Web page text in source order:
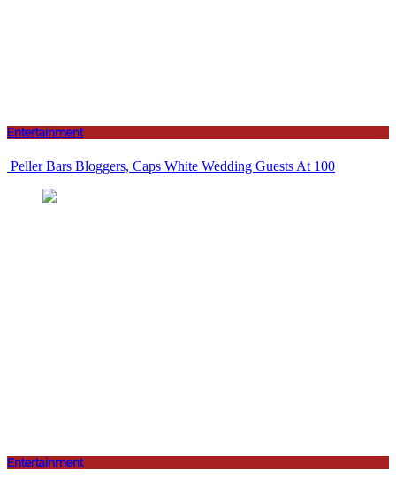
Entertainment
Peller Bars Bloggers, Caps White Wedding Guests At 100
Entertainment